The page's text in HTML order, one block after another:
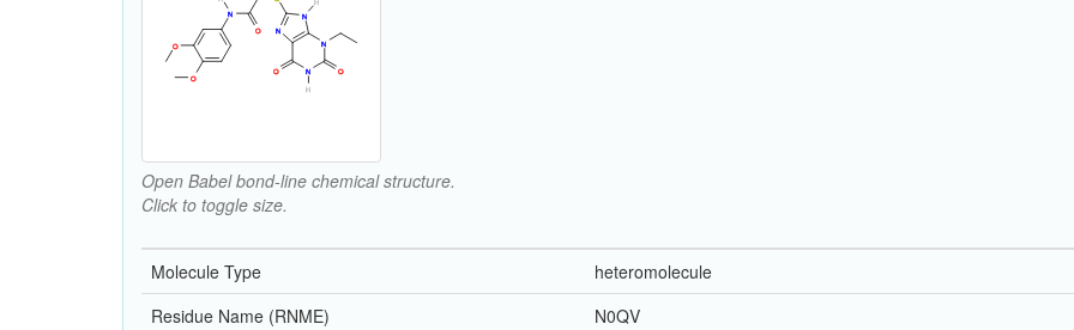
Open Babel bond-line chemical structure.
Click to toggle size.
Molecule Type
heteromolecule
Residue Name (RNME)
N0QV